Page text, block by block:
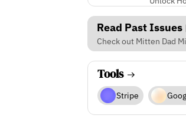
Read Past Issues
Check out Mitten Dad
Tools
Stripe